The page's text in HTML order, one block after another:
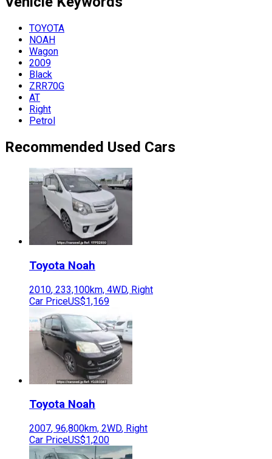
TOYOTA
NOAH
Wagon
2009
Black
ZRR70G
AT
Right
Petrol
Recommended Used Cars
Toyota Noah
2010, 233,100km, 4WD, Right
Car PriceUS$1,169
Toyota Noah
2007, 96,800km, 2WD, Right
Car PriceUS$1,200